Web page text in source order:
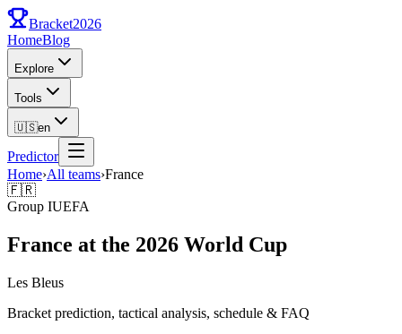
Bracket2026
HomeBlog
Explore
Tools
🇺🇸en
Predictor
Home›All teams›France
🇫🇷
Group IUEFA
France at the 2026 World Cup
Les Bleus
Bracket prediction, tactical analysis, schedule & FAQ